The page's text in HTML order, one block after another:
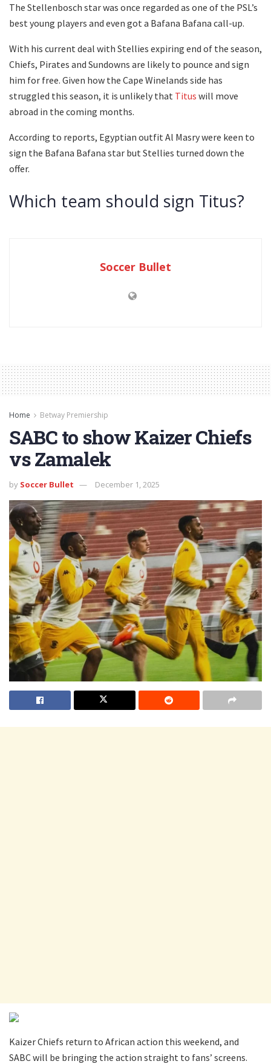
The Stellenbosch star was once regarded as one of the PSL’s
best young players and even got a Bafana Bafana call-up.
With his current deal with Stellies expiring end of the season,
Chiefs, Pirates and Sundowns are likely to pounce and sign
him for free. Given how the Cape Winelands side has
struggled this season, it is unlikely that Titus will move
abroad in the coming months.
According to reports, Egyptian outfit Al Masry were keen to
sign the Bafana Bafana star but Stellies turned down the
offer.
Which team should sign Titus?
Soccer Bullet
Home Betway Premiership
SABC to show Kaizer Chiefs
vs Zamalek
by Soccer Bullet December 1, 2025
Kaizer Chiefs return to African action this weekend, and
SABC will be bringing the action straight to fans’ screens.